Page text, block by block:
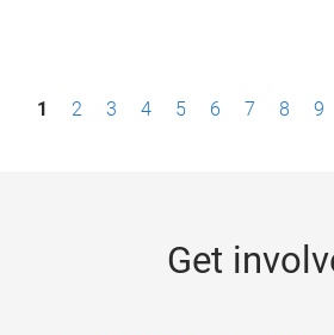
P1 2 3 4 5 6 7 8 9
Get